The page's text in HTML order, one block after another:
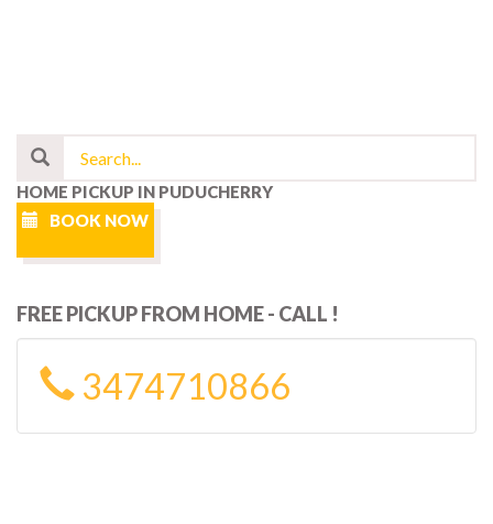
HOME PICKUP IN PUDUCHERRY
BOOK NOW
FREE PICKUP FROM HOME - CALL !
3474710866